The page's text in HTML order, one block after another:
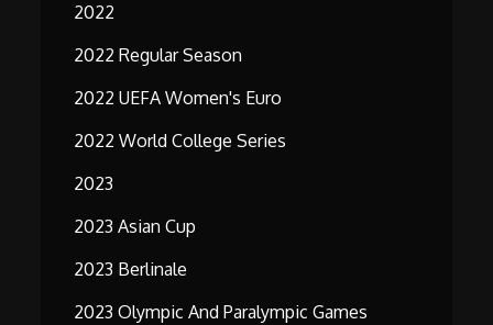
2022
2022 Regular Season
2022 UEFA Women's Euro
2022 World College Series
2023
2023 Asian Cup
2023 Berlinale
2023 Olympic And Paralympic Games